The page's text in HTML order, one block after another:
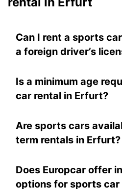
Can I rent a sports
a foreign driver’s
Is a minimum age
car rental in Erfurt?
Are sports cars
term rentals in Erfurt?
Does Europcar offer
options for sports car